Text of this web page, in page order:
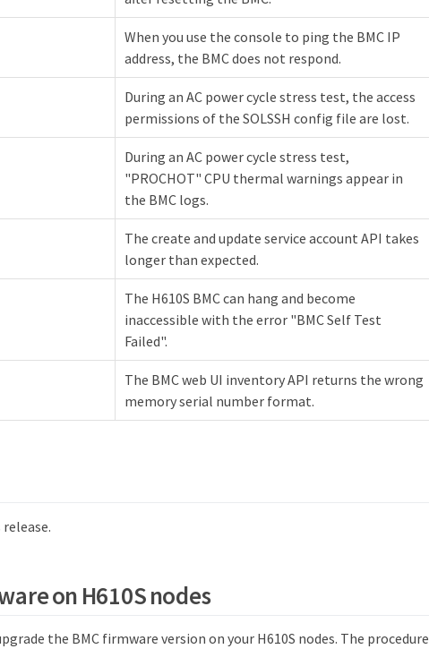
When you use the console to ping the BMC IP
address, the BMC does not respond.
During an AC power cycle stress test, the access
permissions of the SOLSSH config file are lost.
During an AC power cycle stress test,
"PROCHOT" CPU thermal warnings appear in
the BMC logs.
The create and update service account API takes
longer than expected.
The H610S BMC can hang and become
inaccessible with the error "BMC Self Test
Failed".
The BMC web UI inventory API returns the wrong
memory serial number format.
on H610S nodes
the BMC firmware version on your H610S nodes. The procedure